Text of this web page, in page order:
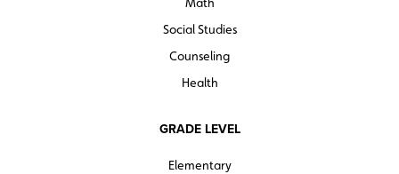
Math
Social Studies
Counseling
Health
GRADE LEVEL
Elementary